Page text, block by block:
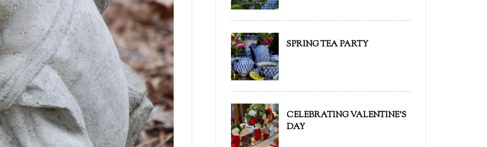
SPRING TEA PARTY
CELEBRATING VALENTINE'S
DAY